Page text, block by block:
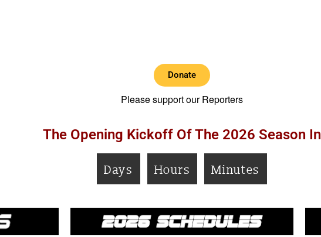
Donate
Please support our Reporters
The Opening Kickoff Of The 2026 Season In
Days Hours Minutes